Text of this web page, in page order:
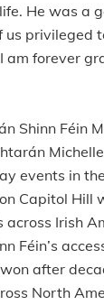
He was a
privileged
am forever
Shinn Féin
events in
Capitol Hill
across Irish
Féin’s
after
North